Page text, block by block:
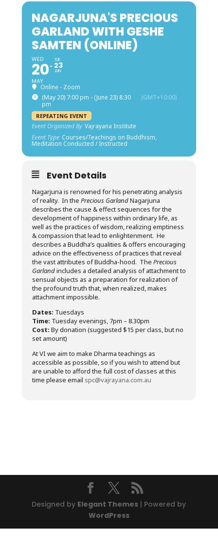
NAGARJUNA'S PRECIOUS
GARLAND WITH GESHE
SAMTEN (ONLINE)
WED
20
MAY
TUE
23
JUN
Online - Zoom
(May 20) 7:00 pm - (June 23) 8:30
pm
(GMT+10:00)
REPEATING EVENT
Event Organized By Vajrayana Institute
Event Type Courses/Teachings on Buddhism,
Meditation Conducted / Instructed
Event Details
Nagarjuna is renowned for his penetrating analysis
of reality. In the Precious GarlandNagarjuna
describes the cause & effect sequences for the
development of happiness within ordinary life, as
well as the practices of wisdom, realizing emptiness
& compassion that lead to enlightenment. He
describes a Buddha’s qualities & offers encouraging
advice on the effectiveness of practices that reveal
the vast attributes of Buddha-hood. The Precious
Garlandincludes a detailed analysis of attachment to
sensual objects as a preparation for realization of
the profound truth that, when realized, makes
attachment impossible.
Dates: Tuesdays
Time: Tuesday evenings, 7pm – 8.30pm
Cost: By donation (suggested $15 per class, but no
set amount)
At VI we aim to make Dharma teachings as
accessible as possible, so if you wish to attend but
are unable to afford the full cost of classes at this
time please email spc@vajrayana.com.au
Designed by Elegant Themes | Powered by
WordPress